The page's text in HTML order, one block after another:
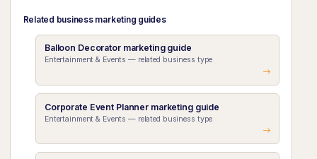
Related business marketing guides
Balloon Decorator marketing guide
Entertainment & Events — related business type
Corporate Event Planner marketing guide
Entertainment & Events — related business type